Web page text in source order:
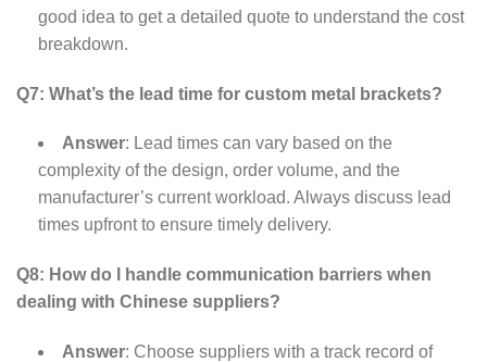
good idea to get a detailed quote to understand the cost
breakdown.
Q7: What’s the lead time for custom metal brackets?
Answer: Lead times can vary based on the
complexity of the design, order volume, and the
manufacturer’s current workload. Always discuss lead
times upfront to ensure timely delivery.
Q8: How do I handle communication barriers when
dealing with Chinese suppliers?
Answer: Choose suppliers with a track record of